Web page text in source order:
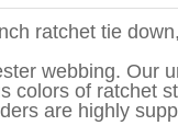
ratchet tie
webbing. Our
colors of ratchet
are highly